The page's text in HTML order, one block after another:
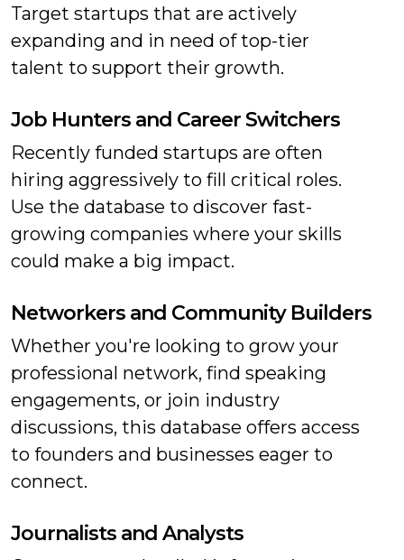
Target startups that are actively
expanding and in need of top-tier
talent to support their growth.
Job Hunters and Career Switchers
Recently funded startups are often
hiring aggressively to fill critical roles.
Use the database to discover fast-
growing companies where your skills
could make a big impact.
Networkers and Community Builders
Whether you're looking to grow your
professional network, find speaking
engagements, or join industry
discussions, this database offers access
to founders and businesses eager to
connect.
Journalists and Analysts